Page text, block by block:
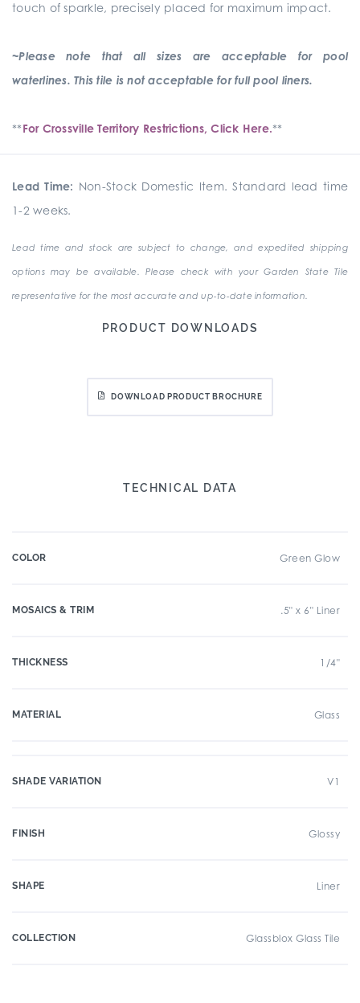
touch of sparkle, precisely placed for maximum impact.
~Please note that all sizes are acceptable for pool
waterlines. This tile is not acceptable for full pool liners.
**For Crossville Territory Restrictions, Click Here.**
Lead Time: Non-Stock Domestic Item. Standard lead time
1-2 weeks.
Lead time and stock are subject to change, and expedited shipping
options may be available. Please check with your Garden State Tile
representative for the most accurate and up-to-date information.
PRODUCT DOWNLOADS
DOWNLOAD PRODUCT BROCHURE
TECHNICAL DATA
COLOR Green Glow
MOSAICS & TRIM .5" x 6" Liner
THICKNESS 1/4"
MATERIAL Glass
SHADE VARIATION V1
FINISH Glossy
SHAPE Liner
COLLECTION Glassblox Glass Tile